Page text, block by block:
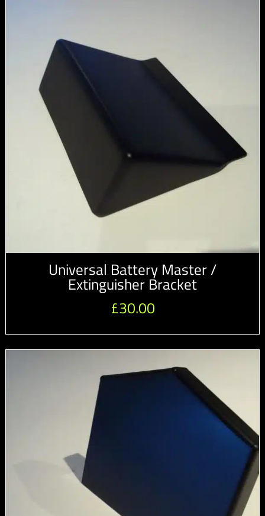
Universal Battery Master /
Extinguisher Bracket
£30.00